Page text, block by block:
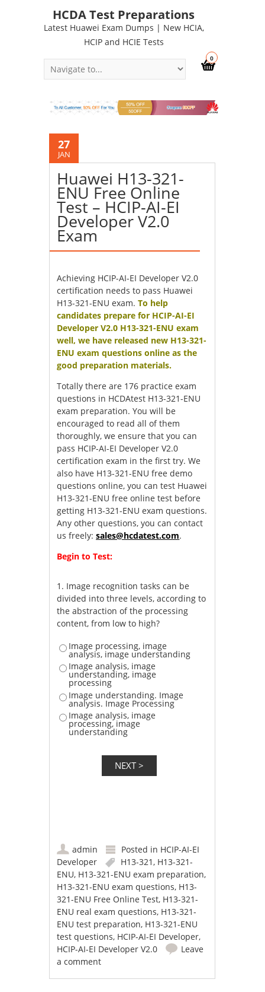
HCDA Test Preparations
Latest Huawei Exam Dumps | New HCIA,
HCIP and HCIE Tests
0
27
JAN
Huawei H13-321-
ENU Free Online
Test – HCIP-AI-EI
Developer V2.0
Exam
Achieving HCIP-AI-EI Developer V2.0
certification needs to pass Huawei
H13-321-ENU exam.To help
candidates prepare for HCIP-AI-EI
Developer V2.0 H13-321-ENU exam
well, we have released new H13-321-
ENU exam questions online as the
good preparation materials.
Totally there are 176 practice exam
questions in HCDAtest H13-321-ENU
exam preparation. You will be
encouraged to read all of them
thoroughly, we ensure that you can
pass HCIP-AI-EI Developer V2.0
certification exam in the first try. We
also have H13-321-ENU free demo
questions online, you can test Huawei
H13-321-ENU free online test before
getting H13-321-ENU exam questions.
Any other questions, you can contact
us freely:sales@hcdatest.com.
Begin to Test:
1. Image recognition tasks can be
divided into three levels, according to
the abstraction of the processing
content, from low to high?
Image processing, image
analysis, image understanding
Image analysis, image
understanding, image
processing
Image understanding. Image
analysis. Image Processing
Image analysis, image
processing, image
understanding
admin Posted in HCIP-AI-EI
Developer
H13-321 , H13-321-
ENU, H13-321-ENU exam preparation,
H13-321-ENU exam questions, H13-
321-ENU Free Online Test, H13-321-
ENU real exam questions, H13-321-
ENU test preparation, H13-321-ENU
test questions, HCIP-AI-EI Developer,
HCIP-AI-EI Developer V2.0
Leave
a comment